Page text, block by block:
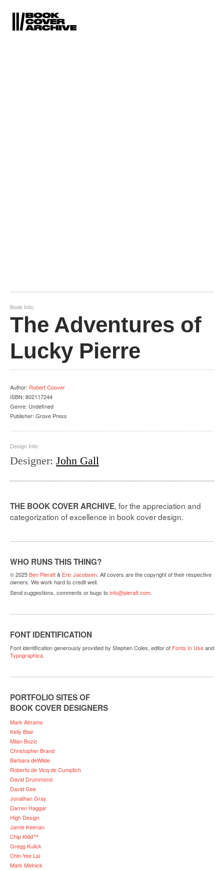
Book Info:
The Adventures of
Lucky Pierre
Author: Robert Coover
ISBN: 802117244
Genre: Undefined
Publisher: Grove Press
Design Info:
Designer: John Gall
THE BOOK COVER ARCHIVE, for the appreciation and
categorization of excellence in book cover design.
WHO RUNS THIS THING?
© 2025Ben Pieratt& Eric Jacobsen. All covers are the copyright of their respective
owners. We work hard to credit well.
Send suggestions, comments or bugs toinfo@pieratt.com.
FONT IDENTIFICATION
Font identification generously provided by Stephen Coles, editor of Fonts In Useand
Typographica.
PORTFOLIO SITES OF
BOOK COVER DESIGNERS
Mark Abrams
Kelly Blair
Milan Bozic
Christopher Brand
Barbara deWilde
Roberto de Vicq de Cumptich
David Drummond
David Gee
Jonathan Gray
Darren Haggar
High Design
Jamie Keenan
Chip Kidd™
Gregg Kulick
Chin-Yee Lai
Mark Melnick